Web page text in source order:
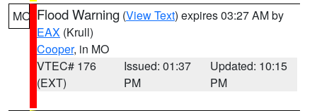
MO Flood Warning (View Text) expires 03:27 AM by
EAX (Krull)
Cooper, in MO
VTEC# 176
(EXT)
Issued: 01:37
PM
Updated: 10:15
PM